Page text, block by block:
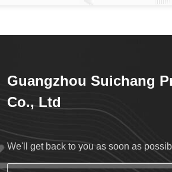
Guangzhou Suichang
Co., Ltd
We'll get back to you as soon as